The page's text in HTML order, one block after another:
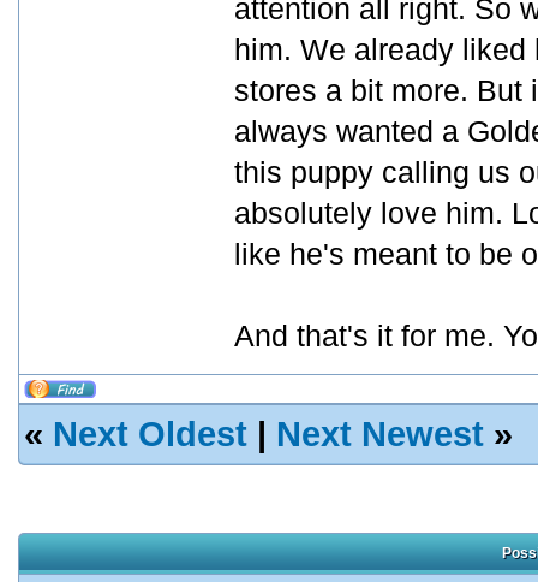
attention all right. So
him. We already
stores a bit more. But
always wanted a
this puppy calling us
absolutely love him.
like he's meant to be
And that's it for me.
« Next Oldest | Next Newest »